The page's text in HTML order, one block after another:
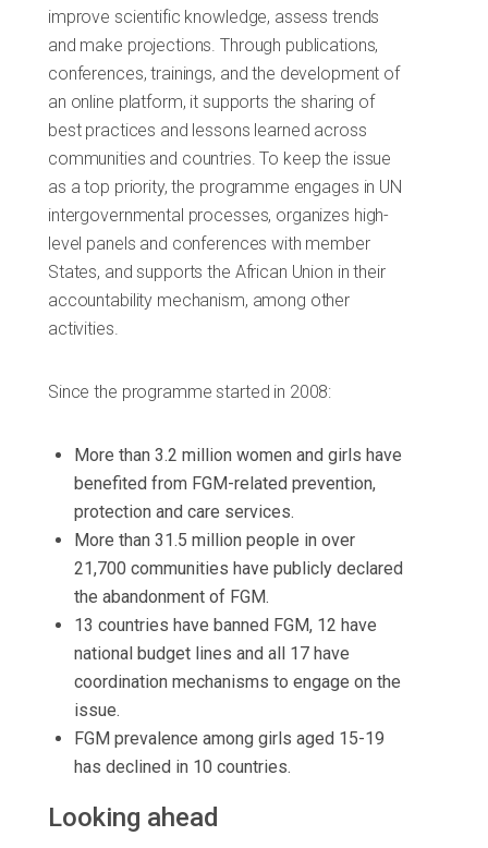
improve scientific knowledge, assess trends
and make projections. Through publications,
conferences, trainings, and the development of
an online platform, it supports the sharing of
best practices and lessons learned across
communities and countries. To keep the issue
as a top priority, the programme engages in UN
intergovernmental processes, organizes high-
level panels and conferences with member
States, and supports the African Union in their
accountability mechanism, among other
activities.
Since the programme started in 2008:
More than 3.2 million women and girls have
benefited from FGM-related prevention,
protection and care services.
More than 31.5 million people in over
21,700 communities have publicly declared
the abandonment of FGM.
13 countries have banned FGM, 12 have
national budget lines and all 17 have
coordination mechanisms to engage on the
issue.
FGM prevalence among girls aged 15-19
has declined in 10 countries.
Looking ahead